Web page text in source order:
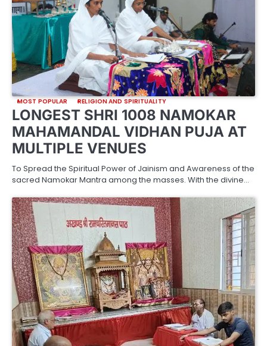
MOST POPULAR RELIGION AND SPIRITUALITY
LONGEST SHRI 1008 NAMOKAR
MAHAMANDAL VIDHAN PUJA AT
MULTIPLE VENUES
To Spread the Spiritual Power of Jainism and Awareness of the
sacred Namokar Mantra among the masses. With the divine…